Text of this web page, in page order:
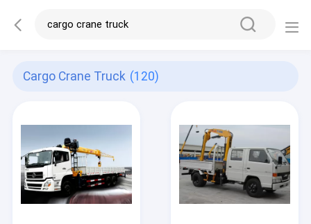
Cargo Crane Truck (120)